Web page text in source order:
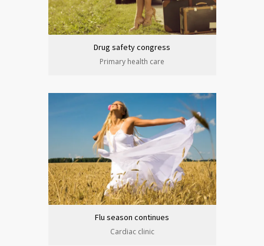
Drug safety congress
Primary health care
Flu season continues
Cardiac clinic